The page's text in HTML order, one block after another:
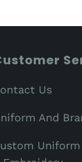
Us
And